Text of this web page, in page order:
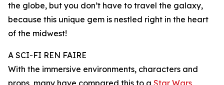
the globe, but you don’t have to travel the galaxy,
because this unique gem is nestled right in the heart
of the midwest!
A SCI-FI REN FAIRE
With the immersive environments, characters and